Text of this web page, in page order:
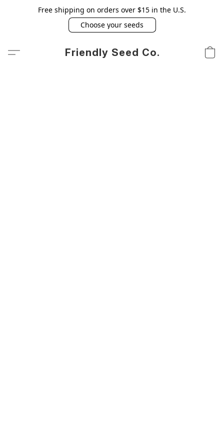
Free shipping on orders over $15 in the U.S.
Choose your seeds
Friendly Seed Co.